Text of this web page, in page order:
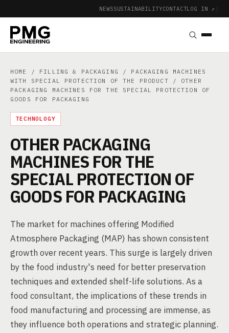
NEWSSUSTAINABILITYCONTACTLOG IN ↗ |
HOME / FILLING & PACKAGING / PACKAGING MACHINES
WITH SPECIAL PROTECTION OF THE PRODUCT / OTHER
PACKAGING MACHINES FOR THE SPECIAL PROTECTION OF
GOODS FOR PACKAGING
TECHNOLOGY
OTHER PACKAGING
MACHINES FOR THE
SPECIAL PROTECTION OF
GOODS FOR PACKAGING
The market for machines offering Modified
Atmosphere Packaging (MAP) has shown consistent
growth over recent years. This surge is largely driven
by the food industry's need for better preservation
techniques and extended shelf-life solutions. As a
food consultant, the implications of these trends in
food manufacturing and processing are immense, as
they influence both operations and strategic planning.